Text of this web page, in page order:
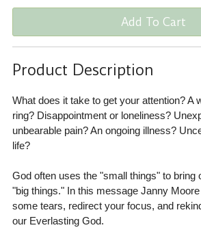
Add To Cart
Product Description
What does it take to get your attention? A
ring? Disappointment or loneliness?
unbearable pain? An ongoing illness?
life?
God often uses the "small things" to bring
"big things." In this message Janny
some tears, redirect your focus, and
our Everlasting God.